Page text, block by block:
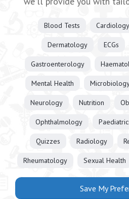
Blood Tests Cardiology
Dermatology ECGs
Gastroenterology
Mental Health
Neurology Nutrition
Ophthalmology
Quizzes Radiology
Rheumatology Sexual Health
Save My